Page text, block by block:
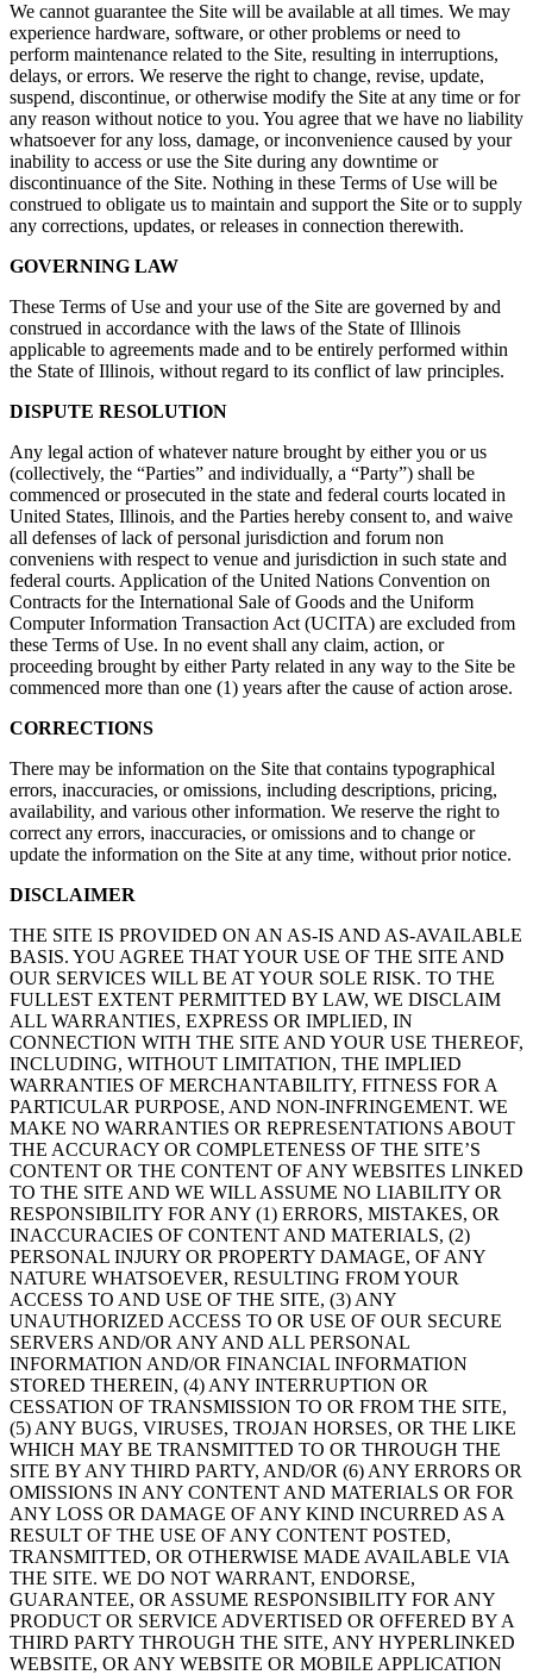
We cannot guarantee the Site will be available at all times. We may
experience hardware, software, or other problems or need to
perform maintenance related to the Site, resulting in interruptions,
delays, or errors. We reserve the right to change, revise, update,
suspend, discontinue, or otherwise modify the Site at any time or for
any reason without notice to you. You agree that we have no liability
whatsoever for any loss, damage, or inconvenience caused by your
inability to access or use the Site during any downtime or
discontinuance of the Site. Nothing in these Terms of Use will be
construed to obligate us to maintain and support the Site or to supply
any corrections, updates, or releases in connection therewith.
GOVERNING LAW
These Terms of Use and your use of the Site are governed by and
construed in accordance with the laws of the State of Illinois
applicable to agreements made and to be entirely performed within
the State of Illinois, without regard to its conflict of law principles.
DISPUTE RESOLUTION
Any legal action of whatever nature brought by either you or us
(collectively, the “Parties” and individually, a “Party”) shall be
commenced or prosecuted in the state and federal courts located in
United States, Illinois, and the Parties hereby consent to, and waive
all defenses of lack of personal jurisdiction and forum non
conveniens with respect to venue and jurisdiction in such state and
federal courts. Application of the United Nations Convention on
Contracts for the International Sale of Goods and the Uniform
Computer Information Transaction Act (UCITA) are excluded from
these Terms of Use. In no event shall any claim, action, or
proceeding brought by either Party related in any way to the Site be
commenced more than one (1) years after the cause of action arose.
CORRECTIONS
There may be information on the Site that contains typographical
errors, inaccuracies, or omissions, including descriptions, pricing,
availability, and various other information. We reserve the right to
correct any errors, inaccuracies, or omissions and to change or
update the information on the Site at any time, without prior notice.
DISCLAIMER
THE SITE IS PROVIDED ON AN AS-IS AND AS-AVAILABLE
BASIS. YOU AGREE THAT YOUR USE OF THE SITE AND
OUR SERVICES WILL BE AT YOUR SOLE RISK. TO THE
FULLEST EXTENT PERMITTED BY LAW, WE DISCLAIM
ALL WARRANTIES, EXPRESS OR IMPLIED, IN
CONNECTION WITH THE SITE AND YOUR USE THEREOF,
INCLUDING, WITHOUT LIMITATION, THE IMPLIED
WARRANTIES OF MERCHANTABILITY, FITNESS FOR A
PARTICULAR PURPOSE, AND NON-INFRINGEMENT. WE
MAKE NO WARRANTIES OR REPRESENTATIONS ABOUT
THE ACCURACY OR COMPLETENESS OF THE SITE’S
CONTENT OR THE CONTENT OF ANY WEBSITES LINKED
TO THE SITE AND WE WILL ASSUME NO LIABILITY OR
RESPONSIBILITY FOR ANY (1) ERRORS, MISTAKES, OR
INACCURACIES OF CONTENT AND MATERIALS, (2)
PERSONAL INJURY OR PROPERTY DAMAGE, OF ANY
NATURE WHATSOEVER, RESULTING FROM YOUR
ACCESS TO AND USE OF THE SITE, (3) ANY
UNAUTHORIZED ACCESS TO OR USE OF OUR SECURE
SERVERS AND/OR ANY AND ALL PERSONAL
INFORMATION AND/OR FINANCIAL INFORMATION
STORED THEREIN, (4) ANY INTERRUPTION OR
CESSATION OF TRANSMISSION TO OR FROM THE SITE,
(5) ANY BUGS, VIRUSES, TROJAN HORSES, OR THE LIKE
WHICH MAY BE TRANSMITTED TO OR THROUGH THE
SITE BY ANY THIRD PARTY, AND/OR (6) ANY ERRORS OR
OMISSIONS IN ANY CONTENT AND MATERIALS OR FOR
ANY LOSS OR DAMAGE OF ANY KIND INCURRED AS A
RESULT OF THE USE OF ANY CONTENT POSTED,
TRANSMITTED, OR OTHERWISE MADE AVAILABLE VIA
THE SITE. WE DO NOT WARRANT, ENDORSE,
GUARANTEE, OR ASSUME RESPONSIBILITY FOR ANY
PRODUCT OR SERVICE ADVERTISED OR OFFERED BY A
THIRD PARTY THROUGH THE SITE, ANY HYPERLINKED
WEBSITE, OR ANY WEBSITE OR MOBILE APPLICATION